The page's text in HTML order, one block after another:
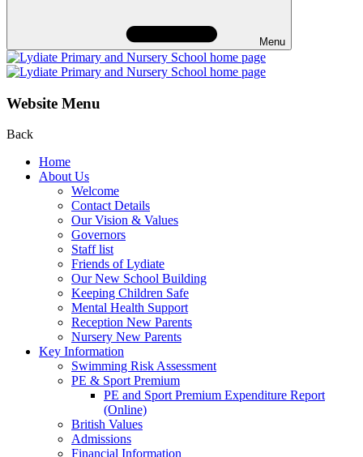
Menu
Website Menu
Back
Home
About Us
Welcome
Contact Details
Our Vision & Values
Governors
Staff list
Friends of Lydiate
Our New School Building
Keeping Children Safe
Mental Health Support
Reception New Parents
Nursery New Parents
Key Information
Swimming Risk Assessment
PE & Sport Premium
PE and Sport Premium Expenditure Report
(Online)
British Values
Admissions
Financial Information